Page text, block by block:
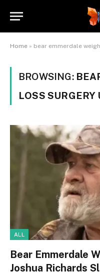
Home » bear emmerdale
BROWSING:
LOSS SURGERY
ALL
Bear Emmerdale
Joshua Richards